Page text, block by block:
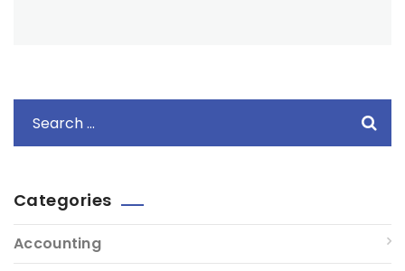
Categories
Accounting